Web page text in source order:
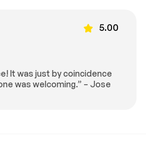
Subscription
5.00
It was just by coincidence
was welcoming.” – Jose